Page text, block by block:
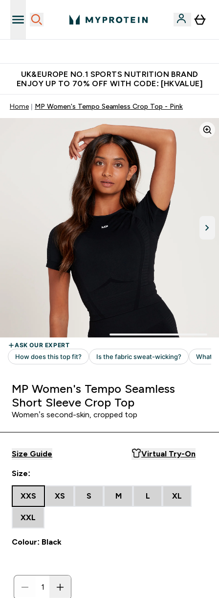
UK&EUROPE NO.1 SPORTS NUTRITION BRAND
ENJOY UP TO 70% OFF WITH CODE: [HKVALUE]
Home MP Women's Tempo Seamless Crop Top - Pink
MP Women's Tempo Seamless
Short Sleeve Crop Top
Women’s second-skin, cropped top
Size Guide Virtual Try-On
Size:
XXS XS S M L XL
XXL
Colour: Black